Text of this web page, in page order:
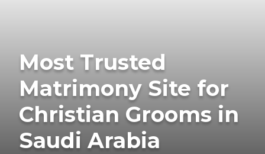
Most Trusted
Matrimony Site for
Christian Grooms in
Saudi Arabia